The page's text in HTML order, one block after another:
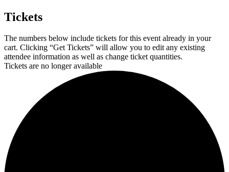
Tickets
The numbers below include tickets for this event already in your
cart. Clicking “Get Tickets” will allow you to edit any existing
attendee information as well as change ticket quantities.
Tickets are no longer available